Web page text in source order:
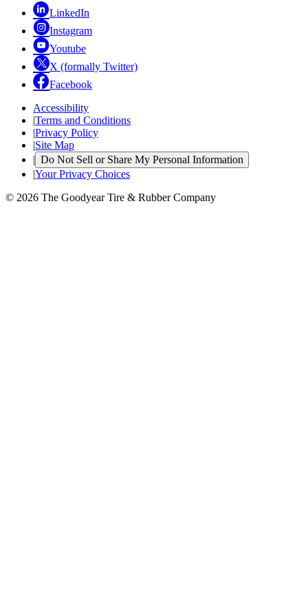
LinkedIn
Instagram
Youtube
X (formally Twitter)
Facebook
Accessibility
|Terms and Conditions
|Privacy Policy
|Site Map
| Do Not Sell or Share My Personal Information
|Your Privacy Choices
© 2026 The Goodyear Tire & Rubber Company